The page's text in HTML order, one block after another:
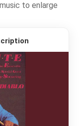
to enlarge